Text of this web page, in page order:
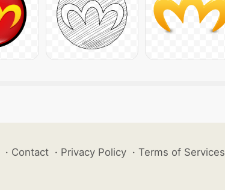
· Contact · Privacy Policy · Terms of Services